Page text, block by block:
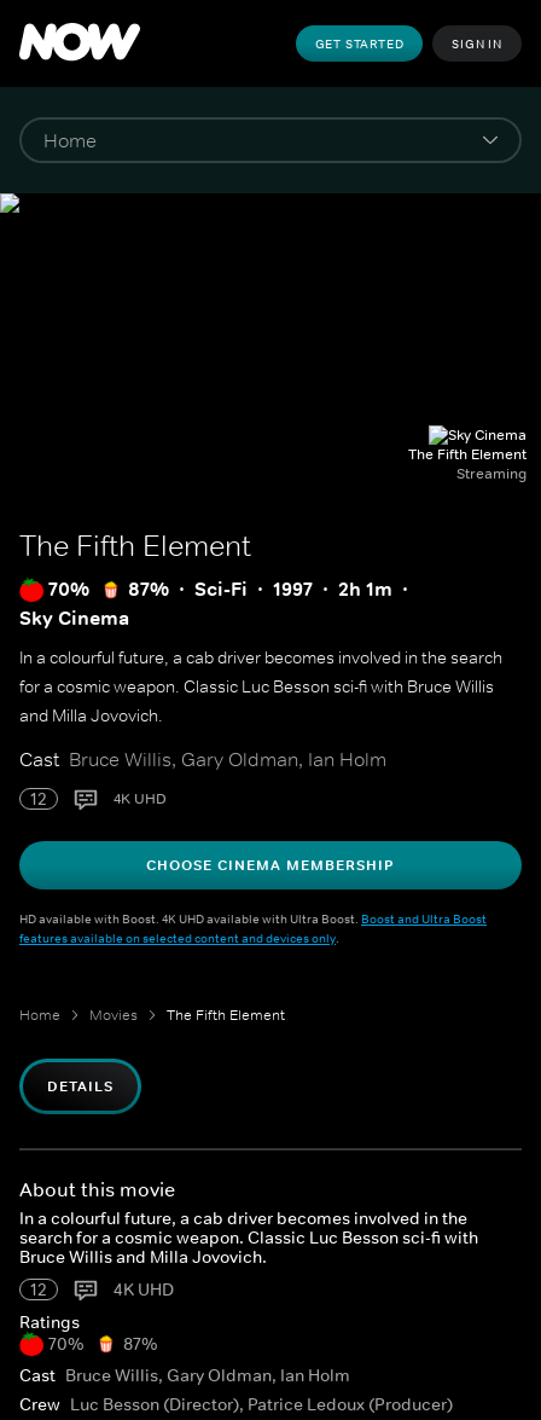
GET STARTED SIGN IN
The Fifth Element
Streaming
The Fifth Element
70% 87% Sci-Fi 1997
2h 1m
Sky Cinema
In a colourful future, a cab driver becomes involved in the search
for a cosmic weapon. Classic Luc Besson sci-fi with Bruce Willis
and Milla Jovovich.
Cast Bruce Willis, Gary Oldman, Ian Holm
12 4K UHD
CHOOSE CINEMA MEMBERSHIP
HD available with Boost. 4K UHD available with Ultra Boost. Boost and Ultra Boost
features available on selected content and devices only.
Home Movies The Fifth Element
DETAILS
About this movie
In a colourful future, a cab driver becomes involved in the
search for a cosmic weapon. Classic Luc Besson sci-fi with
Bruce Willis and Milla Jovovich.
12
4K UHD
Ratings
70%
87%
Cast Bruce Willis, Gary Oldman, Ian Holm
Crew Luc Besson (Director), Patrice Ledoux (Producer)